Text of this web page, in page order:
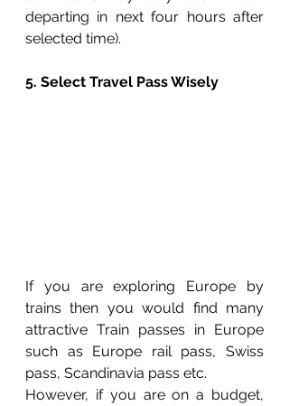
departing in next four hours after
selected time).
5. Select Travel Pass Wisely
If you are exploring Europe by
trains then you would find many
attractive Train passes in Europe
such as Europe rail pass, Swiss
pass, Scandinavia pass etc.
However, if you are on a budget,